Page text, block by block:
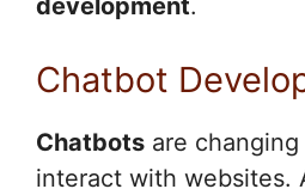
development.
Chatbot
Chatbots are
interact with websites.